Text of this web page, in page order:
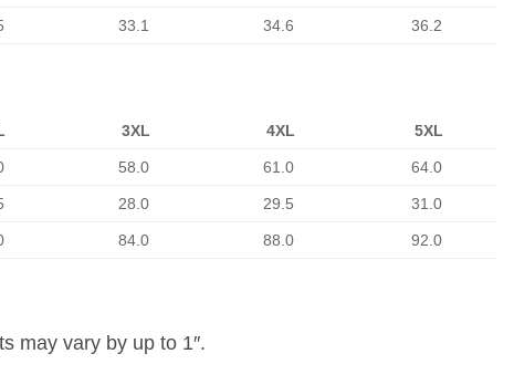
33.1 34.6 36.2
3XL 4XL 5XL
58.0 61.0 64.0
28.0 29.5 31.0
84.0 88.0 92.0
may vary by up to 1″.